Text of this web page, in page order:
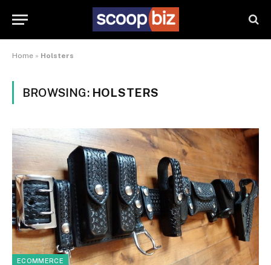
Home » Holsters
BROWSING: HOLSTERS
ECOMMERCE